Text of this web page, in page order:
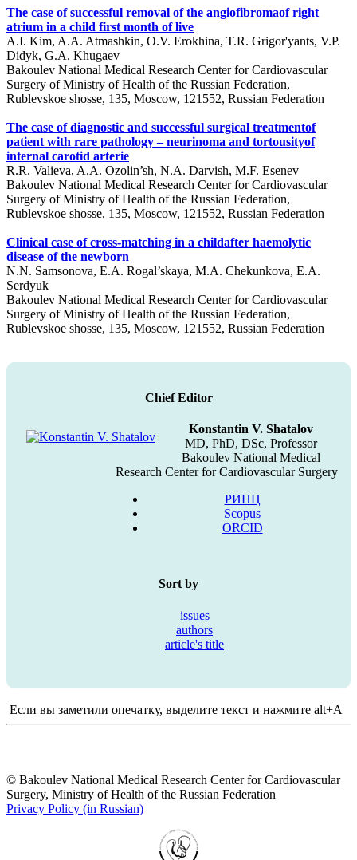
The case of successful removal of the angiofibromaof right
atrium in a child first month of live
A.I. Kim, A.A. Atmashkin, O.V. Erokhina, T.R. Grigor'yants, V.P.
Didyk, G.A. Khugaev
Bakoulev National Medical Research Center for Cardiovascular
Surgery of Ministry of Health of the Russian Federation,
Rublevskoe shosse, 135, Moscow, 121552, Russian Federation
The case of diagnostic and successful surgical treatmentof
patient with rare pathology – neurinoma and tortousityof
internal carotid arterie
R.R. Valieva, A.A. Ozolin’sh, N.A. Darvish, M.F. Esenev
Bakoulev National Medical Research Center for Cardiovascular
Surgery of Ministry of Health of the Russian Federation,
Rublevskoe shosse, 135, Moscow, 121552, Russian Federation
Clinical case of cross-matching in a childafter haemolytic
disease of the newborn
N.N. Samsonova, E.A. Rogal’skaya, М.А. Chekunkova, Е.А.
Serdyuk
Bakoulev National Medical Research Center for Cardiovascular
Surgery of Ministry of Health of the Russian Federation,
Rublevskoe shosse, 135, Moscow, 121552, Russian Federation
Chief Editor
Konstantin V. Shatalov
MD, PhD, DSc, Professor
Bakoulev National Medical
Research Center for Cardiovascular Surgery
РИНЦ
Scopus
ORCID
Sort by
issues
authors
article's title
Если вы заметили опечатку, выделите текст и нажмите alt+A
© Bakoulev National Medical Research Center for Cardiovascular
Surgery, Ministry of Health of the Russian Federation
Privacy Policy (in Russian)